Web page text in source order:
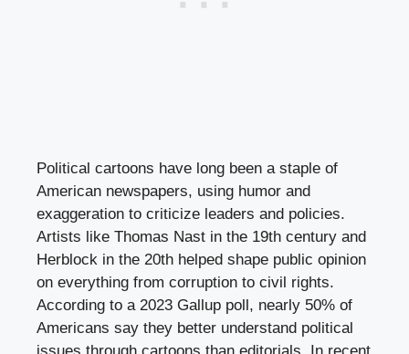
Political cartoons have long been a staple of
American newspapers, using humor and
exaggeration to criticize leaders and policies.
Artists like Thomas Nast in the 19th century and
Herblock in the 20th helped shape public opinion
on everything from corruption to civil rights.
According to a 2023 Gallup poll, nearly 50% of
Americans say they better understand political